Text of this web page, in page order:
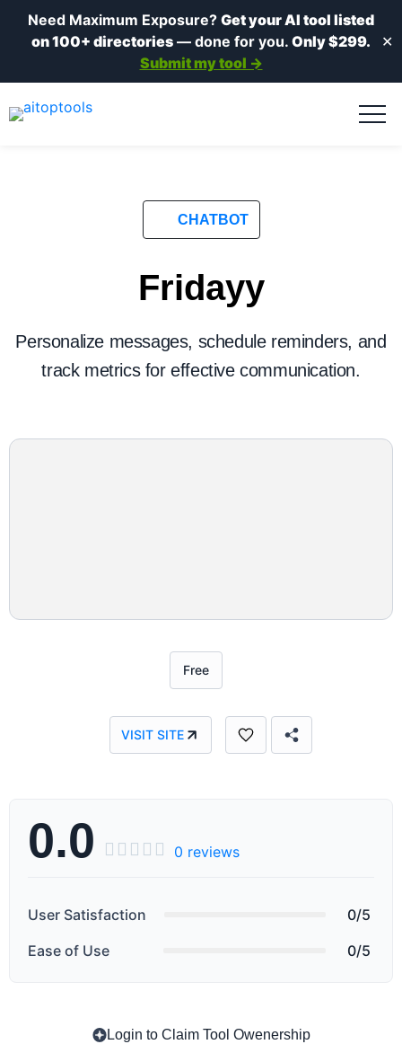
Need Maximum Exposure? Get your AI tool listed
on 100+ directories — done for you. Only $299.
Submit my tool →
✕
CHATBOT
Fridayy
Personalize messages, schedule reminders, and
track metrics for effective communication.
Free
VISIT SITE
Copy
0.0      0 reviews
User Satisfaction
0/5
Ease of Use
0/5
Login to Claim Tool Owenership